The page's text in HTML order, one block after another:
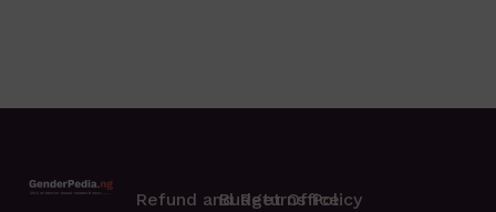
Refund and Returns Policy
Budget Office